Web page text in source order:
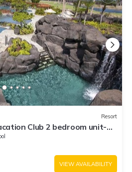
Resort
Club 2 bedroom unit-
resort.
VIEW AVAILABILITY